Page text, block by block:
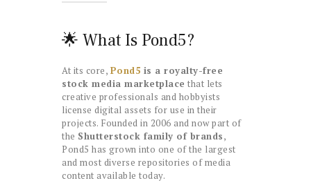
🌟 What Is Pond5?
At its core, Pond5 is a royalty-free
stock media marketplace that lets
creative professionals and hobbyists
license digital assets for use in their
projects. Founded in 2006 and now part of
the Shutterstock family of brands,
Pond5 has grown into one of the largest
and most diverse repositories of media
content available today.